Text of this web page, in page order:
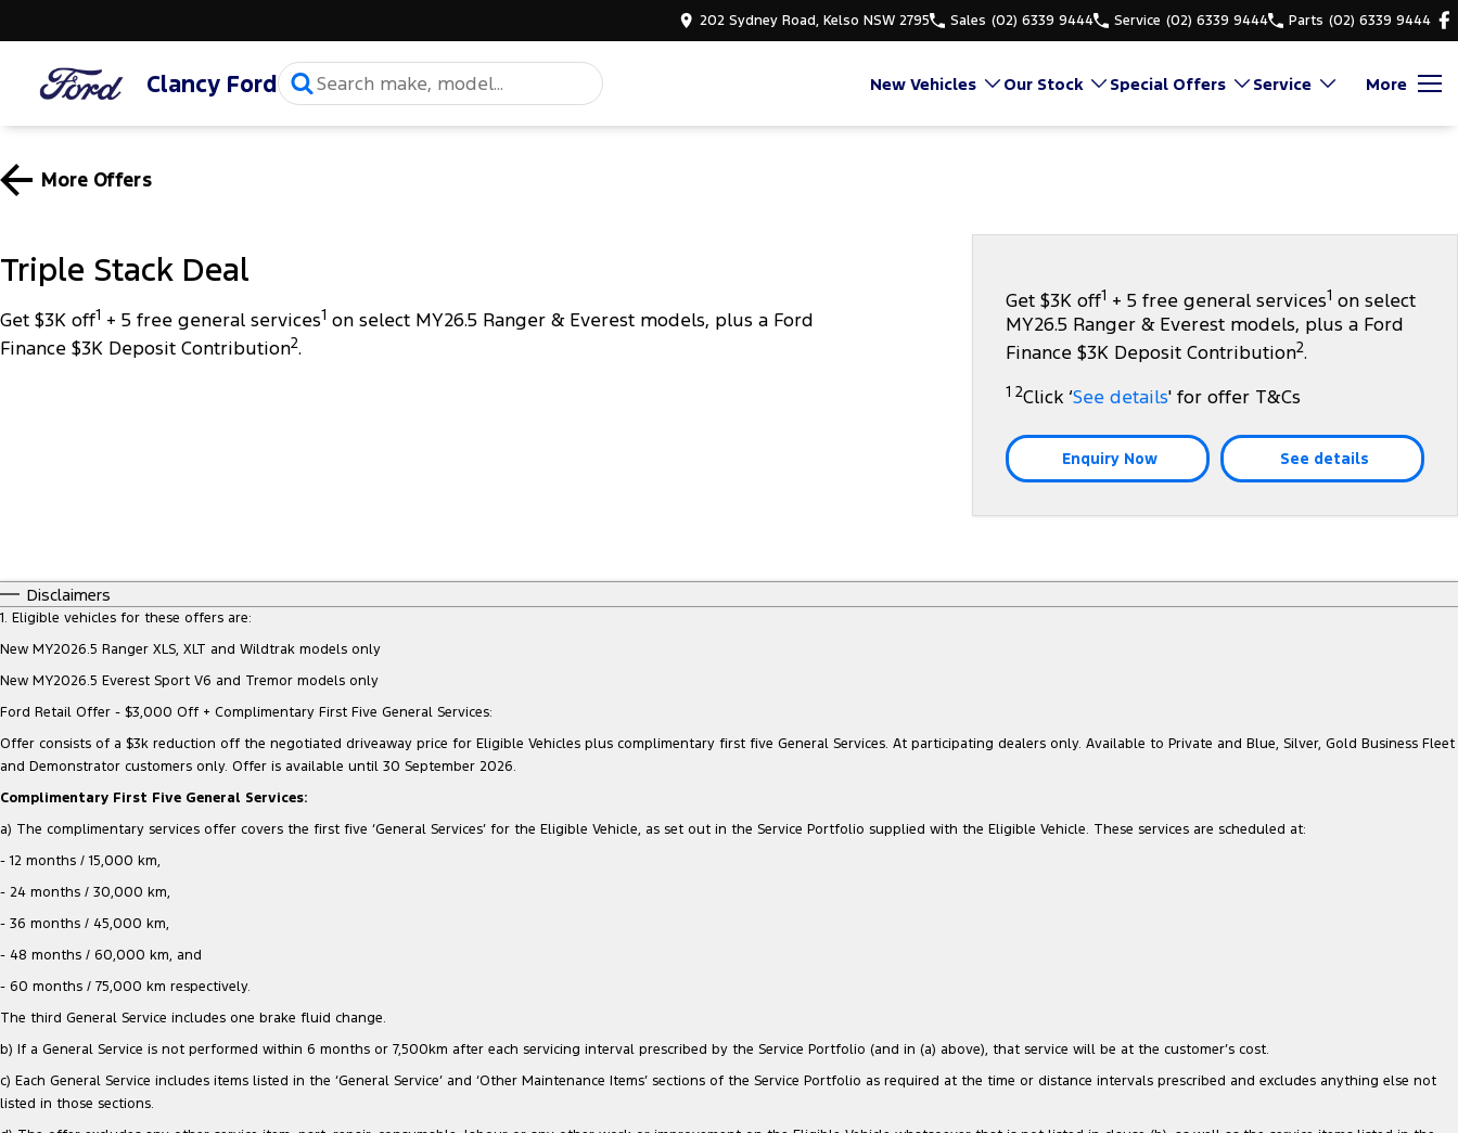
202 Sydney Road, Kelso NSW 2795 Sales (02) 6339 9444 Service (02) 6339 9444 Parts (02) 6339 9444
Clancy Ford New Vehicles Our Stock Special Offers Service More
More Offers
Triple Stack Deal
Get $3K off1 + 5 free general services1 on select MY26.5 Ranger & Everest models, plus a Ford
Finance $3K Deposit Contribution2.
Get $3K off1 + 5 free general services1 on select
MY26.5 Ranger & Everest models, plus a Ford
Finance $3K Deposit Contribution2.
1 2Click ‘See details' for offer T&Cs
Enquiry Now See details
Disclaimers
1. Eligible vehicles for these offers are:
New MY2026.5 Ranger XLS, XLT and Wildtrak models only
New MY2026.5 Everest Sport V6 and Tremor models only
Ford Retail Offer - $3,000 Off + Complimentary First Five General Services:
Offer consists of a $3k reduction off the negotiated driveaway price for Eligible Vehicles plus complimentary first five General Services. At participating dealers only. Available to Private and Blue, Silver, Gold Business Fleet
and Demonstrator customers only. Offer is available until 30 September 2026.
Complimentary First Five General Services:
a) The complimentary services offer covers the first five ‘General Services’ for the Eligible Vehicle, as set out in the Service Portfolio supplied with the Eligible Vehicle. These services are scheduled at:
- 12 months / 15,000 km,
- 24 months / 30,000 km,
- 36 months / 45,000 km,
- 48 months / 60,000 km, and
- 60 months / 75,000 km respectively.
The third General Service includes one brake fluid change.
b) If a General Service is not performed within 6 months or 7,500km after each servicing interval prescribed by the Service Portfolio (and in (a) above), that service will be at the customer’s cost.
c) Each General Service includes items listed in the ‘General Service’ and ‘Other Maintenance Items’ sections of the Service Portfolio as required at the time or distance intervals prescribed and excludes anything else not
listed in those sections.